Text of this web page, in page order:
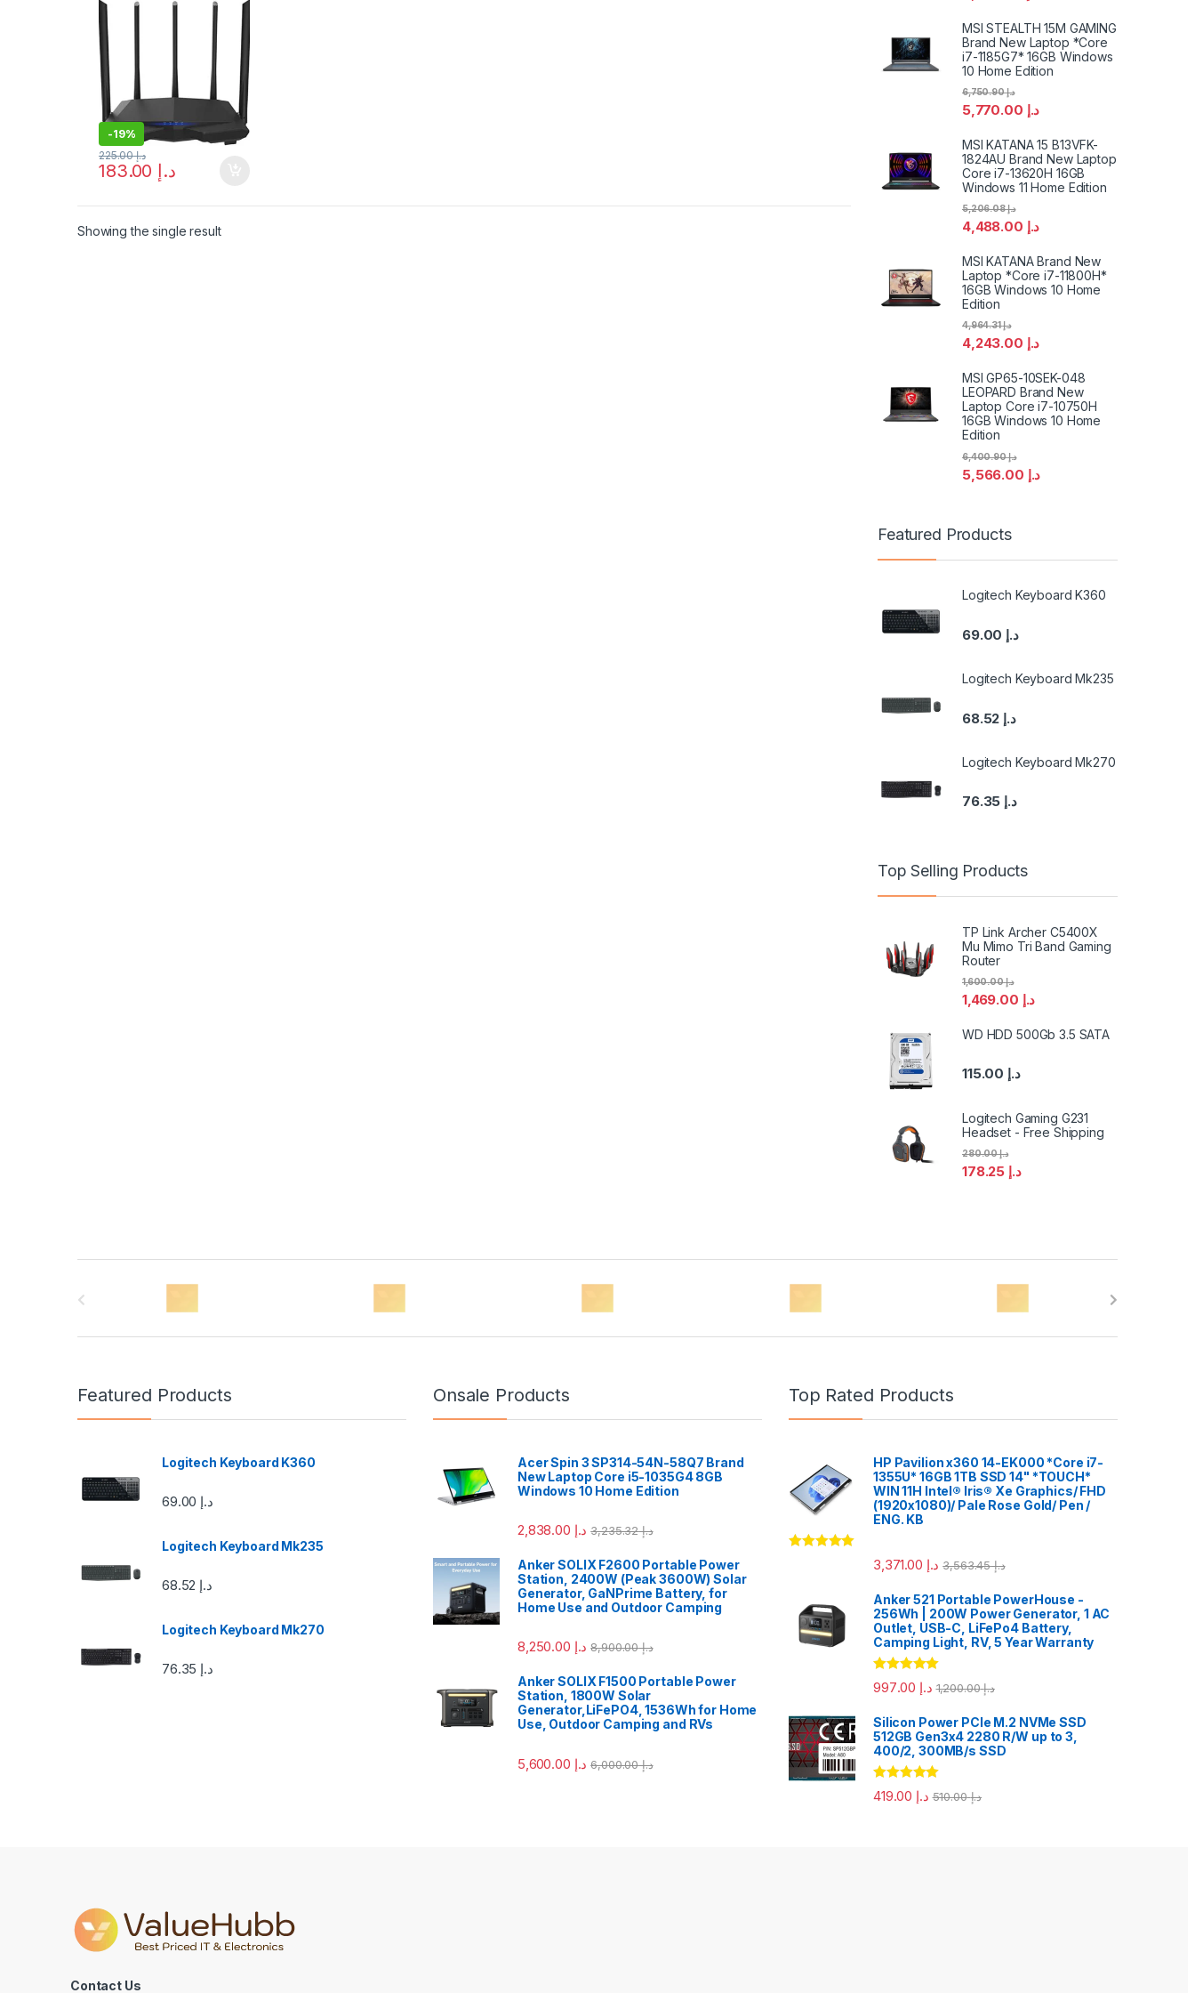
Shipping
-19%
د.إ
د.إ225.00
Showing the single result
MSI STEALTH 15M GAMING
Brand New Laptop *Core
i7-1185G7* 16GB Windows
10 Home Edition
د.إ
د.إ6,750.90
MSI KATANA 15 B13VFK-
1824AU Brand New Laptop
Core i7-13620H 16GB
Windows 11 Home Edition
د.إ
د.إ5,206.08
MSI KATANA Brand New
Laptop *Core i7-11800H*
16GB Windows 10 Home
Edition
د.إ
د.إ4,964.31
MSI GP65-10SEK-048
LEOPARD Brand New
Laptop Core i7-10750H
16GB Windows 10 Home
Edition
د.إ
د.إ6,400.90
Featured Products
Logitech Keyboard K360
د.إ
Logitech Keyboard Mk235
د.إ
Logitech Keyboard Mk270
د.إ
Top Selling Products
TP Link Archer C5400X
Mu Mimo Tri Band Gaming
Router
د.إ
د.إ1,600.00
WD HDD 500Gb 3.5 SATA
د.إ
Logitech Gaming G231
Headset - Free Shipping
د.إ
د.إ280.00
Featured Products
Logitech Keyboard K360
د.إ
Logitech Keyboard Mk235
د.إ
Logitech Keyboard Mk270
د.إ
Onsale Products
Acer Spin 3 SP314-54N-58Q7 Brand
New Laptop Core i5-1035G4 8GB
Windows 10 Home Edition
د.إ د.إ3,235.32
Anker SOLIX F2600 Portable Power
Station, 2400W (Peak 3600W) Solar
Generator, GaNPrime Battery, for
Home Use and Outdoor Camping
د.إ د.إ8,900.00
Anker SOLIX F1500 Portable Power
Station, 1800W Solar
Generator,LiFePO4, 1536Wh for Home
Use, Outdoor Camping and RVs
د.إ د.إ6,000.00
Top Rated Products
HP Pavilion x360 14-EK000 *Core i7-
1355U* 16GB 1TB SSD 14" *TOUCH*
WIN 11H Intel® Iris® Xe Graphics/ FHD
(1920x1080)/ Pale Rose Gold/ Pen /
ENG. KB
د.إ د.إ3,563.45
Anker 521 Portable PowerHouse -
256Wh | 200W Power Generator, 1 AC
Outlet, USB-C, LiFePo4 Battery,
Camping Light, RV, 5 Year Warranty
Rated5.00
out of 5 د.إ د.إ1,200.00
Silicon Power PCIe M.2 NVMe SSD
512GB Gen3x4 2280 R/W up to 3,
400/2, 300MB/s SSD
Rated5.00
out of 5د.إ د.إ510.00
Contact Us